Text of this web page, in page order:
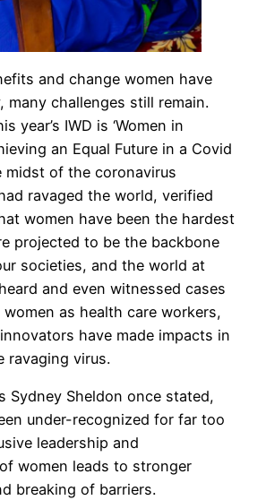
and change women have
many challenges still remain.
year’s IWD is ‘Women in
an Equal Future in a Covid
midst of the coronavirus
ravaged the world, verified
women have been the hardest
projected to be the backbone
societies, and the world at
and even witnessed cases
as health care workers,
have made impacts in
ravaging virus.
Sydney Sheldon once stated,
under-recognized for far too
leadership and
women leads to stronger
breaking of barriers.